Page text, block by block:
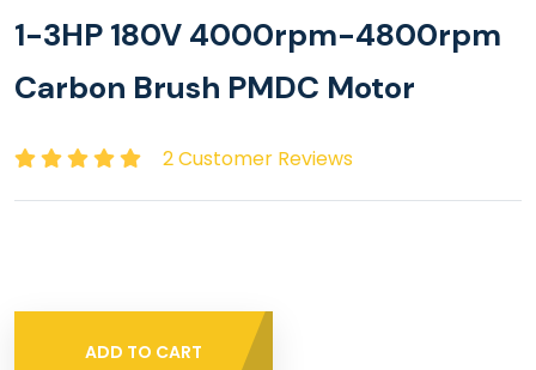
1-3HP 180V 4000rpm-4800rpm
Carbon Brush PMDC Motor
2 Customer Reviews
ADD TO CART